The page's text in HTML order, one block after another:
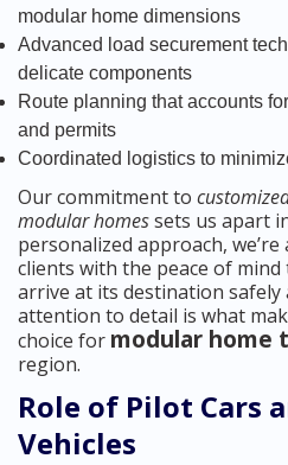
modular home dimensions
Advanced load securement
delicate components
Route planning that accounts
and permits
Coordinated logistics to
Our commitment to
modular homessets us apart
personalized approach,
clients with the peace of
arrive at its destination safely
attention to detail is what
choice for modular home
region.
Role of Pilot Cars
Vehicles